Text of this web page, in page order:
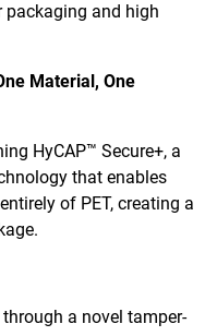
packaging and high
Material, One
HyCAP™ Secure+, a
that enables
of PET, creating a
through a novel tamper-